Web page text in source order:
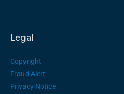
Legal
Copyright
Fraud Alert
Privacy Notice